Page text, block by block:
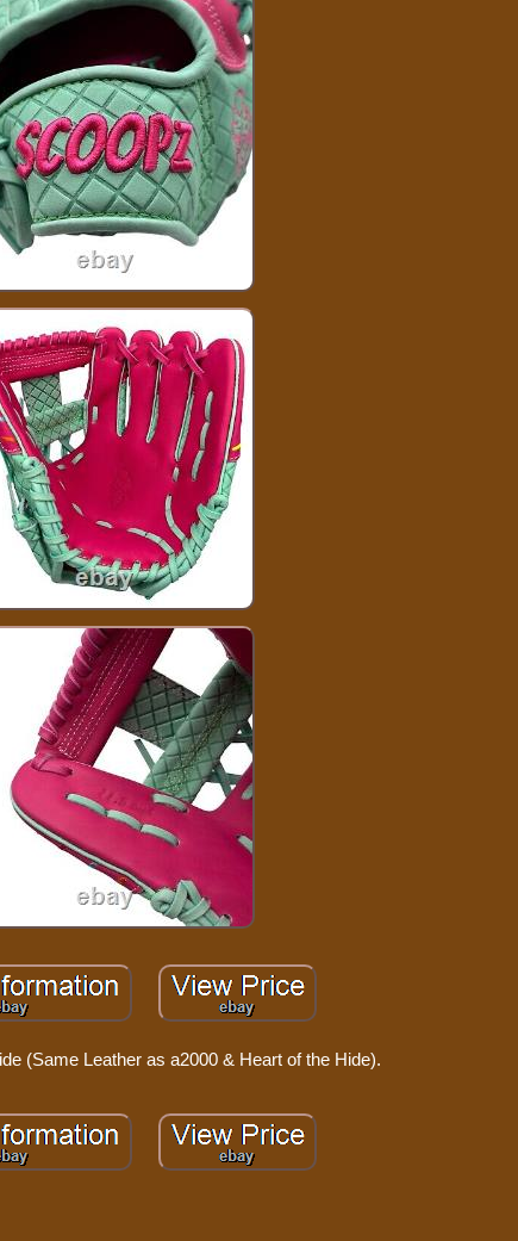
(Same Leather as a2000 & Heart of the Hide).